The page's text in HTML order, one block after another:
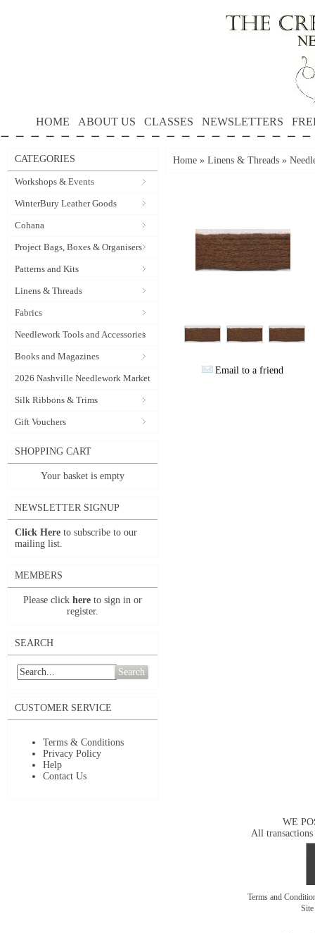
HOME ABOUT US CLASSES NEWSLETTERS
CATEGORIES
Workshops & Events
WinterBury Leather Goods
Cohana
Project Bags, Boxes & Organisers
Patterns and Kits
Linens & Threads
Fabrics
Needlework Tools and Accessories
Books and Magazines
2026 Nashville Needlework Market
Silk Ribbons & Trims
Gift Vouchers
SHOPPING CART
Your basket is empty
NEWSLETTER SIGNUP
Click Here to subscribe to our
mailing list.
MEMBERS
Please click here to sign in or
register.
SEARCH
Search
CUSTOMER SERVICE
Terms & Conditions
Privacy Policy
Help
Contact Us
Home » Linens & Threads »
Email to a friend
WE
All transactions
Terms and